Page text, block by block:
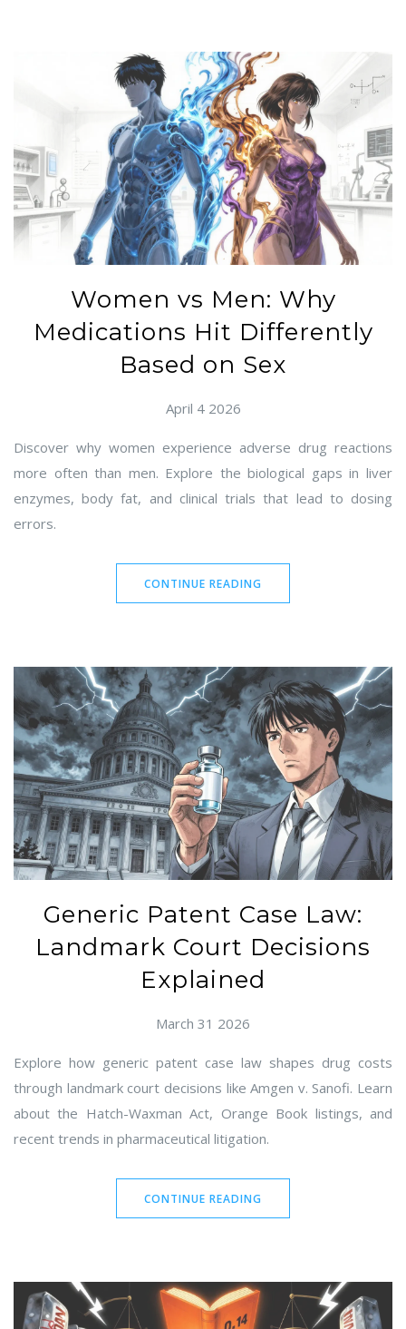
Women vs Men: Why
Medications Hit Differently
Based on Sex
April 4 2026
Discover why women experience adverse drug reactions
more often than men. Explore the biological gaps in liver
enzymes, body fat, and clinical trials that lead to dosing
errors.
CONTINUE READING
Generic Patent Case Law:
Landmark Court Decisions
Explained
March 31 2026
Explore how generic patent case law shapes drug costs
through landmark court decisions like Amgen v. Sanofi. Learn
about the Hatch-Waxman Act, Orange Book listings, and
recent trends in pharmaceutical litigation.
CONTINUE READING